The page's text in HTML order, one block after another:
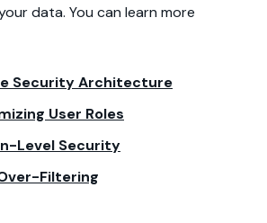
data. You can learn more
Security Architecture
User Roles
Level Security
Filtering